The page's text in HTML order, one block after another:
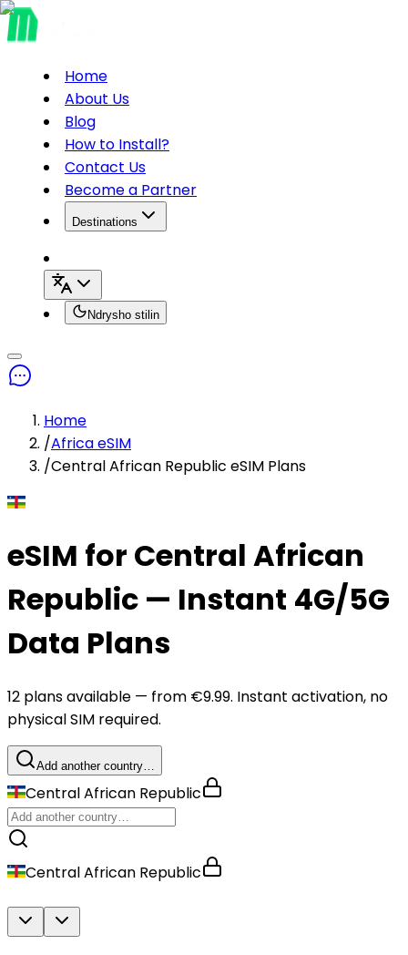
Home
About Us
Blog
How to Install?
Contact Us
Become a Partner
Destinations
Ndrysho stilin
Home
/Africa eSIM
/Central African Republic eSIM Plans
eSIM for Central African
Republic — Instant 4G/5G
Data Plans
12 plans available — from €9.99. Instant activation, no
physical SIM required.
Add another country…
Central African Republic
Central African Republic